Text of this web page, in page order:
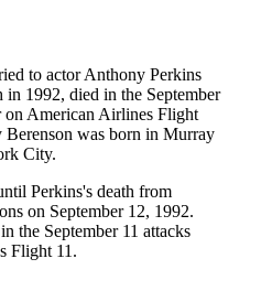
to actor Anthony Perkins
1992, died in the September
on American Airlines Flight
was born in Murray
City.
Perkins's death from
on September 12, 1992.
the September 11 attacks
Flight 11.